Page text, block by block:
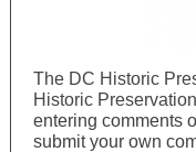
The DC Historic
Historic
entering comments
submit your own